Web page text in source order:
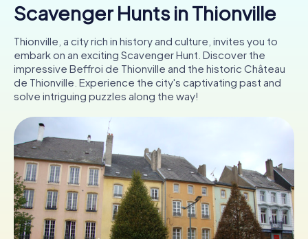
Cities
Tours
Team Building
Tickets
INT AT
ES
FR UK
IE
IT
NL
Scavenger Hunts in Thionville
Thionville, a city rich in history and culture, invites you to
embark on an exciting Scavenger Hunt. Discover the
impressive Beffroi de Thionville and the historic Château
de Thionville. Experience the city's captivating past and
solve intriguing puzzles along the way!